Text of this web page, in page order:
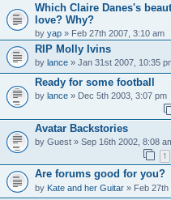
Which Claire Danes's
love? Why?
by yap» Feb 27th 2007, 3:10 am
RIP Molly Ivins
by lance» Jan 31st 2007, 10:35
Ready for some football
by lance» Dec 5th 2003, 3:07 pm
Avatar Backstories
by Guest» Sep 16th 2002, 8:08
1
Are forums good for you?
by Kate and her Guitar» Feb 27th